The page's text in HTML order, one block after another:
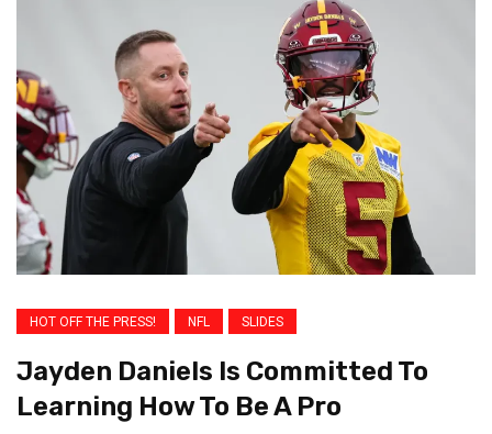
HOT OFF THE PRESS! NFL SLIDES
Jayden Daniels Is Committed To
Learning How To Be A Pro